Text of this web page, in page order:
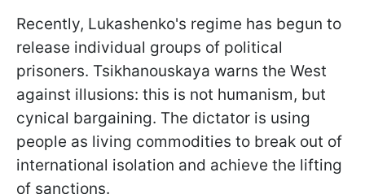
Recently, Lukashenko's regime has begun to
release individual groups of political
prisoners. Tsikhanouskaya warns the West
against illusions: this is not humanism, but
cynical bargaining. The dictator is using
people as living commodities to break out of
international isolation and achieve the lifting
of sanctions.